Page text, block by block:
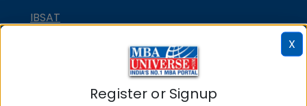
IBSAT
X
Register or Signup